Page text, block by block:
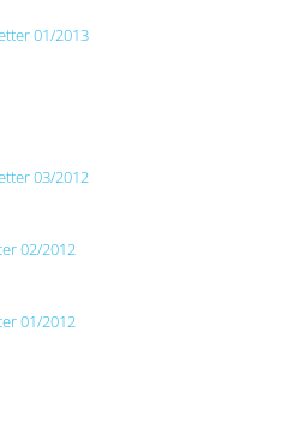
01/2013
03/2012
02/2012
01/2012